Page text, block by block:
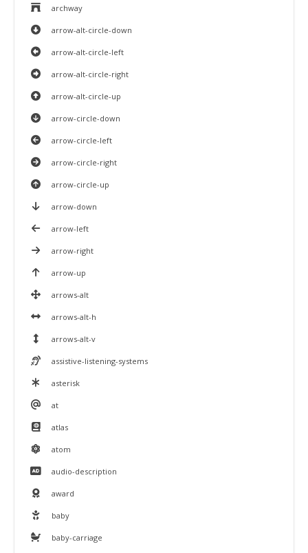
archway
arrow-alt-circle-down
arrow-alt-circle-left
arrow-alt-circle-right
arrow-alt-circle-up
arrow-circle-down
arrow-circle-left
arrow-circle-right
arrow-circle-up
arrow-down
arrow-left
arrow-right
arrow-up
arrows-alt
arrows-alt-h
arrows-alt-v
assistive-listening-systems
asterisk
at
atlas
atom
audio-description
award
baby
baby-carriage